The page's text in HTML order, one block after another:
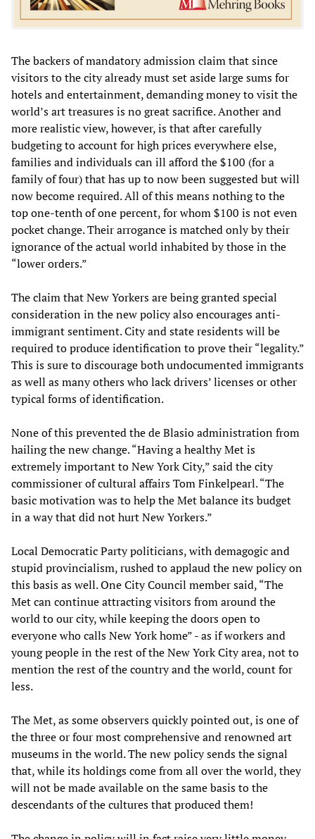
The backers of mandatory admission claim that since
visitors to the city already must set aside large sums for
hotels and entertainment, demanding money to visit the
world’s art treasures is no great sacrifice. Another and
more realistic view, however, is that after carefully
budgeting to account for high prices everywhere else,
families and individuals can ill afford the $100 (for a
family of four) that has up to now been suggested but will
now become required. All of this means nothing to the
top one-tenth of one percent, for whom $100 is not even
pocket change. Their arrogance is matched only by their
ignorance of the actual world inhabited by those in the
“lower orders.”
The claim that New Yorkers are being granted special
consideration in the new policy also encourages anti-
immigrant sentiment. City and state residents will be
required to produce identification to prove their “legality.”
This is sure to discourage both undocumented immigrants
as well as many others who lack drivers’ licenses or other
typical forms of identification.
None of this prevented the de Blasio administration from
hailing the new change. “Having a healthy Met is
extremely important to New York City,” said the city
commissioner of cultural affairs Tom Finkelpearl. “The
basic motivation was to help the Met balance its budget
in a way that did not hurt New Yorkers.”
Local Democratic Party politicians, with demagogic and
stupid provincialism, rushed to applaud the new policy on
this basis as well. One City Council member said, “The
Met can continue attracting visitors from around the
world to our city, while keeping the doors open to
everyone who calls New York home” - as if workers and
young people in the rest of the New York City area, not to
mention the rest of the country and the world, count for
less.
The Met, as some observers quickly pointed out, is one of
the three or four most comprehensive and renowned art
museums in the world. The new policy sends the signal
that, while its holdings come from all over the world, they
will not be made available on the same basis to the
descendants of the cultures that produced them!